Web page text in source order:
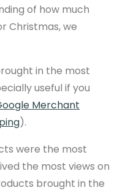
of how much
Christmas, we
in the most
useful if you
Merchant
).
were the most
the most views on
brought in the